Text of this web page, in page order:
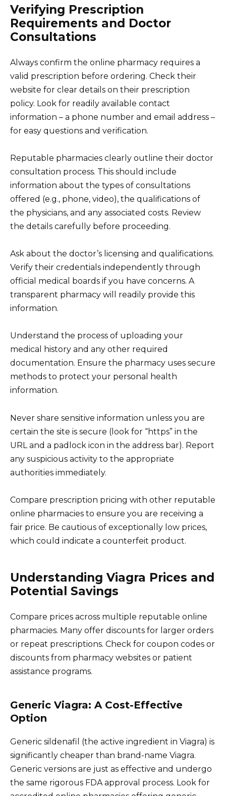
Verifying Prescription
Requirements and Doctor
Consultations
Always confirm the online pharmacy requires a
valid prescription before ordering. Check their
website for clear details on their prescription
policy. Look for readily available contact
information – a phone number and email address –
for easy questions and verification.
Reputable pharmacies clearly outline their doctor
consultation process. This should include
information about the types of consultations
offered (e.g., phone, video), the qualifications of
the physicians, and any associated costs. Review
the details carefully before proceeding.
Ask about the doctor’s licensing and qualifications.
Verify their credentials independently through
official medical boards if you have concerns. A
transparent pharmacy will readily provide this
information.
Understand the process of uploading your
medical history and any other required
documentation. Ensure the pharmacy uses secure
methods to protect your personal health
information.
Never share sensitive information unless you are
certain the site is secure (look for “https” in the
URL and a padlock icon in the address bar). Report
any suspicious activity to the appropriate
authorities immediately.
Compare prescription pricing with other reputable
online pharmacies to ensure you are receiving a
fair price. Be cautious of exceptionally low prices,
which could indicate a counterfeit product.
Understanding Viagra Prices and
Potential Savings
Compare prices across multiple reputable online
pharmacies. Many offer discounts for larger orders
or repeat prescriptions. Check for coupon codes or
discounts from pharmacy websites or patient
assistance programs.
Generic Viagra: A Cost-Effective
Option
Generic sildenafil (the active ingredient in Viagra) is
significantly cheaper than brand-name Viagra.
Generic versions are just as effective and undergo
the same rigorous FDA approval process. Look for